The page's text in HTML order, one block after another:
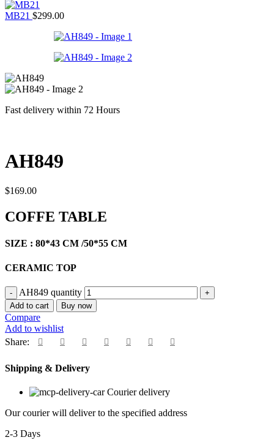
MB21 $299.00
Fast delivery within 72 Hours
AH849
$169.00
COFFE TABLE
SIZE : 80*43 CM /50*55 CM
CERAMIC TOP
AH849 quantity
Add to cart Buy now
Compare
Add to wishlist
Share:
Shipping & Delivery
Courier delivery
Our courier will deliver to the specified address
2-3 Days